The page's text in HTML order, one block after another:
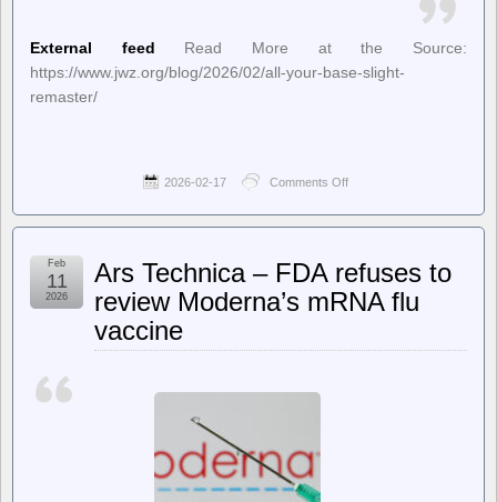
External feed
Read More at the Source:
https://www.jwz.org/blog/2026/02/all-your-base-slight-
remaster/
2026-02-17 Comments Off
–
Base,
remaster
Ars Technica – FDA refuses to
review Moderna’s mRNA flu
vaccine
Feb
11
2026